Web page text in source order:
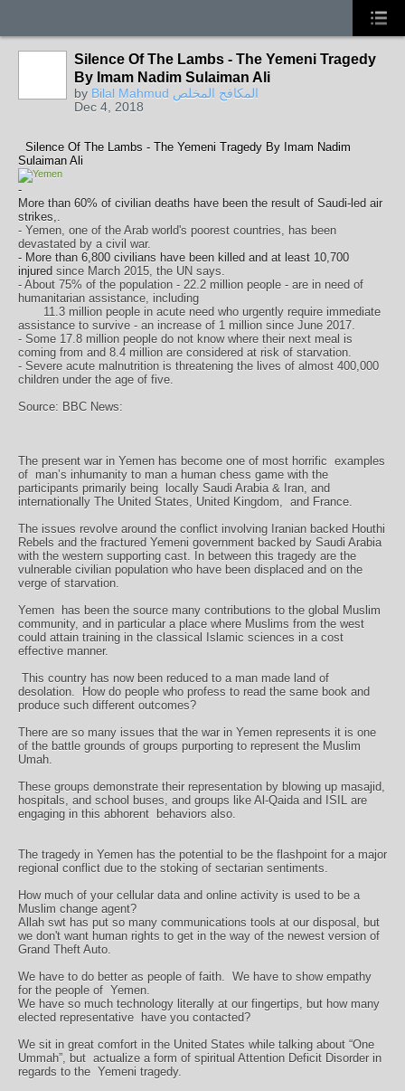
Silence Of The Lambs - The Yemeni Tragedy
By Imam Nadim Sulaiman Ali
by
Bilal Mahmud المكافح المخلص
Dec 4, 2018
Silence Of The Lambs - The Yemeni Tragedy By Imam Nadim
Sulaiman Ali
-
More than 60% of civilian deaths have been the result of Saudi-led air
strikes,.
- Yemen, one of the Arab world's poorest countries, has been
devastated by a civil war.
- More than 6,800 civilians have been killed and at least 10,700
injured since March 2015, the UN says.
- About 75% of the population - 22.2 million people - are in need of
humanitarian assistance, including
11.3 million people in acute need who urgently require immediate
assistance to survive - an increase of 1 million since June 2017.
- Some 17.8 million people do not know where their next meal is
coming from and 8.4 million are considered at risk of starvation.
- Severe acute malnutrition is threatening the lives of almost 400,000
children under the age of five.
Source: BBC News:
The present war in Yemen has become one of most horrific examples
of man’s inhumanity to man a human chess game with the
participants primarily being
locally Saudi Arabia & Iran, and
internationally The United States, United Kingdom, and France.
The issues revolve around the conflict involving Iranian backed Houthi
Rebels and the fractured Yemeni government backed by Saudi Arabia
with the western supporting cast. In between this tragedy are the
vulnerable civilian population who have been displaced and on the
verge of starvation.
Yemen
has been the source many contributions to the global Muslim
community, and in particular a place where Muslims from the west
could attain training in the classical Islamic sciences in a cost
effective manner.
This country has now been reduced to a man made land of
desolation.
How do people who profess to read the same book and
produce such different outcomes?
There are so many issues that the war in Yemen represents it is one
of the battle grounds of groups purporting to represent the Muslim
Umah.
These groups demonstrate their representation by blowing up masajid,
hospitals, and school buses, and groups like Al-Qaida and ISIL are
engaging in this abhorent
behaviors also.
The tragedy in Yemen has the potential to be the flashpoint for a major
regional conflict due to the stoking of sectarian sentiments.
How much of your cellular data and online activity is used to be a
Muslim change agent?
Allah swt has put so many communications tools at our disposal, but
we don't want human rights to get in the way of the newest version of
Grand Theft Auto.
We have to do better as people of faith. We have to show empathy
for the people of Yemen.
We have so much technology literally at our fingertips, but how many
elected representative have you contacted?
We sit in great comfort in the United States while talking about “One
Ummah”, but actualize a form of spiritual Attention Deficit Disorder in
regards to the Yemeni tragedy.